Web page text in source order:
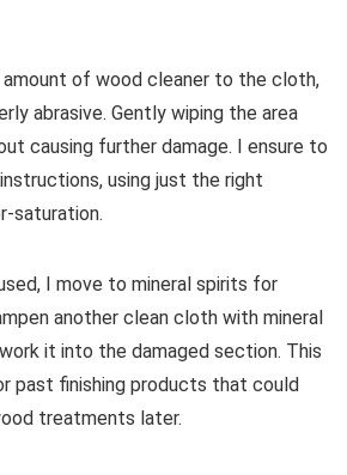
amount of wood cleaner to the cloth,
abrasive. Gently wiping the area
causing further damage. I ensure to
using just the right
saturation.
I move to mineral spirits for
another clean cloth with mineral
it into the damaged section. This
past finishing products that could
treatments later.